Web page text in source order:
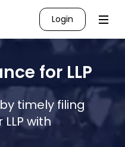
Login
for LLP
timely filing
with